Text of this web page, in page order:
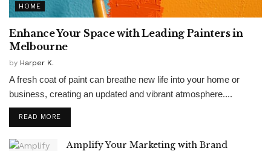
HOME
Enhance Your Space with Leading Painters in
Melbourne
by Harper K.
A fresh coat of paint can breathe new life into your home or
business, creating an updated and vibrant atmosphere....
READ MORE
Amplify Your Marketing with Brand